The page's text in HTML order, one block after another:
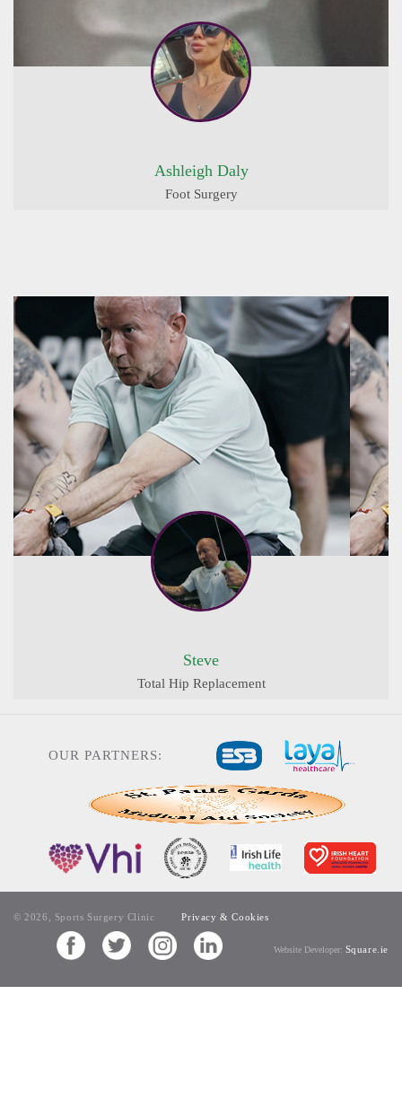
Ashleigh Daly
Foot Surgery
Steve
Total Hip Replacement
OUR PARTNERS:
© 2026, Sports Surgery Clinic Privacy & Cookies
Website Developer: Square.ie